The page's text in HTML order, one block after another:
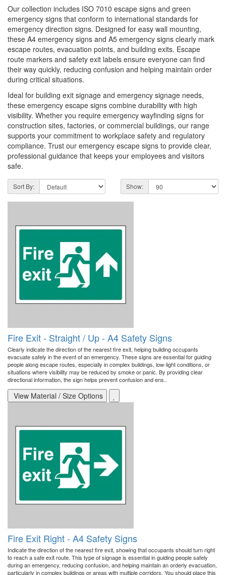
Our collection includes ISO 7010 escape signs and green
emergency signs that conform to international standards for
emergency direction signs. Designed for easy wall mounting,
these A4 emergency signs and A5 emergency signs clearly mark
escape routes, evacuation points, and building exits. Escape
route markers and safety exit labels ensure everyone can find
their way quickly, reducing confusion and helping maintain order
during critical situations.
Ideal for building exit signage and emergency signage needs,
these emergency escape signs combine durability with high
visibility. Whether you require emergency wayfinding signs for
construction sites, factories, or commercial buildings, our range
supports your commitment to workplace safety and regulatory
compliance. Trust our emergency escape signs to provide clear,
professional guidance that keeps your employees and visitors
safe.
Sort By: Show:
Fire Exit - Straight / Up - A4 Safety Signs
Clearly indicate the direction of the nearest fire exit, helping building occupants
evacuate safely in the event of an emergency. These signs are essential for guiding
people along escape routes, especially in complex buildings, low-light conditions, or
situations where visibility may be reduced by smoke or panic. By providing clear
directional information, the sign helps prevent confusion and ens..
View Material / Size Options
Fire Exit Right - A4 Safety Signs
Indicate the direction of the nearest fire exit, showing that occupants should turn right
to reach a safe exit route. This type of signage is essential in guiding people safely
during an emergency, reducing confusion, and helping maintain an orderly evacuation,
particularly in complex buildings or areas with multiple corridors. You should place this